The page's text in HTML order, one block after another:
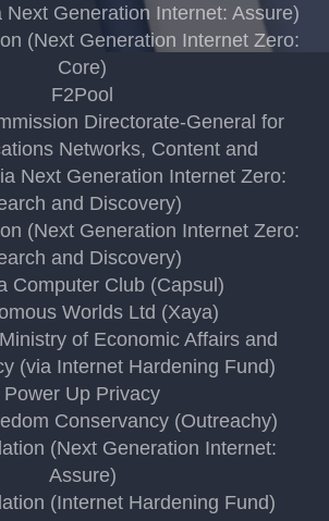
Next Generation Internet: Assure)
(Next Generation Internet Zero:
Core)
F2Pool
Directorate-General for
Networks, Content and
Next Generation Internet Zero:
and Discovery)
(Next Generation Internet Zero:
and Discovery)
Computer Club (Capsul)
Worlds Ltd (Xaya)
of Economic Affairs and
(via Internet Hardening Fund)
Power Up Privacy
Conservancy (Outreachy)
(Next Generation Internet:
Assure)
(Internet Hardening Fund)